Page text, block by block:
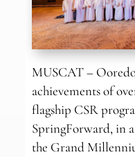
MUSCAT –
achievements of
flagship CSR
SpringForward, in
the Grand